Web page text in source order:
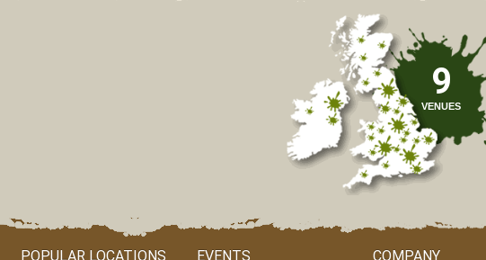
9
VENUES
POPULAR LOCATIONS EVENTS COMPANY